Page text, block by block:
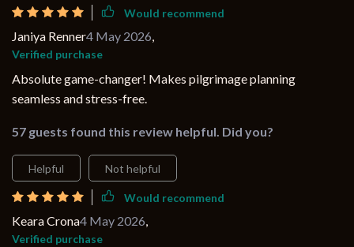
Would recommend
Janiya Renner4 May 2026,
Verified purchase
Absolute game-changer! Makes pilgrimage planning
seamless and stress-free.
57 guests found this review helpful. Did you?
Helpful Not helpful
Would recommend
Keara Crona4 May 2026,
Verified purchase